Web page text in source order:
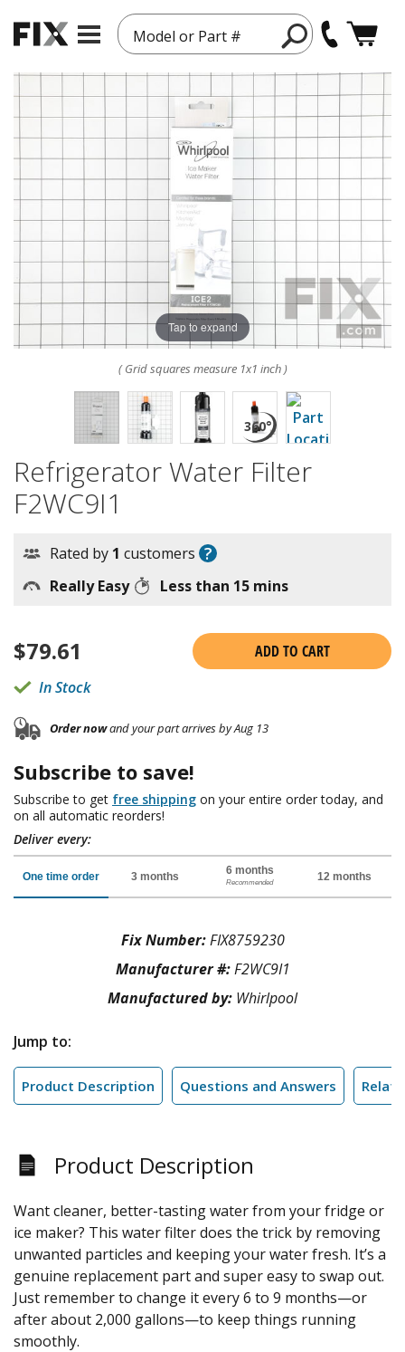
Model or Part #
Tap to expand
( Grid squares measure 1x1 inch )
Refrigerator Water Filter
F2WC9I1
Rated by 1 customers ?
Really Easy Less than 15 mins
$79.61
ADD TO CART
In Stock
Order nowand your part arrives by Aug 13
Subscribe to save!
Subscribe to get free shipping on your entire order today, and
on all automatic reorders!
Deliver every:
One time order 3 months 6 months
Recommended 12 months
Fix Number:FIX8759230
Manufacturer #:F2WC9I1
Manufactured by: Whirlpool
Jump to:
Product Description Questions and Answers
Product Description
Want cleaner, better-tasting water from your fridge or
ice maker? This water filter does the trick by removing
unwanted particles and keeping your water fresh. It’s a
genuine replacement part and super easy to swap out.
Just remember to change it every 6 to 9 months—or
after about 2,000 gallons—to keep things running
smoothly.